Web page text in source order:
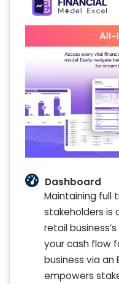
Dashboard
Maintaining full
stakeholders is
retail
your cash flow
business via an
empowers